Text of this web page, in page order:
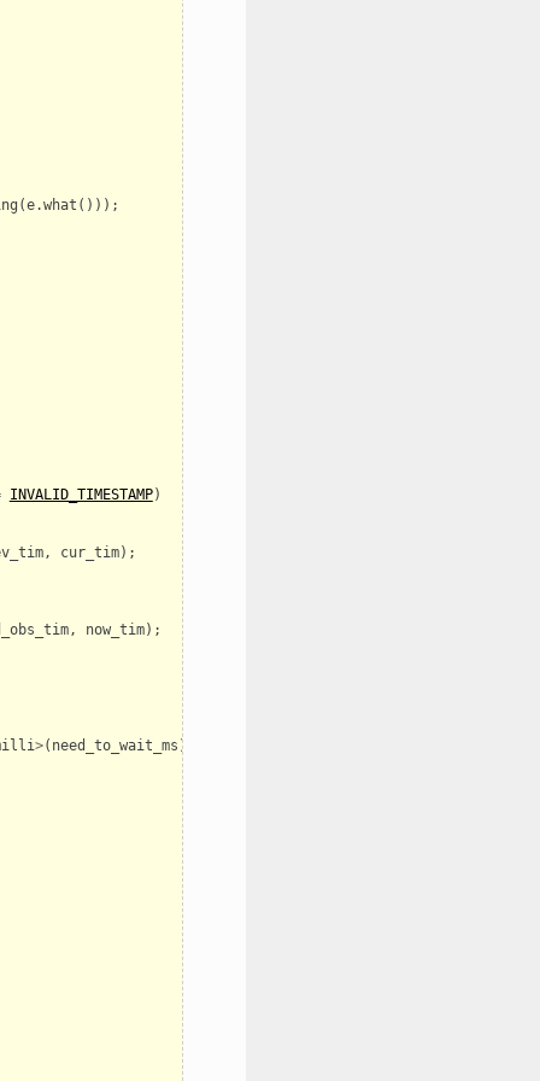
(e.what ()));
INVALID_TIMESTAMP)
, cur_tim);
, now_tim);
>( need_to_wait_ms ));